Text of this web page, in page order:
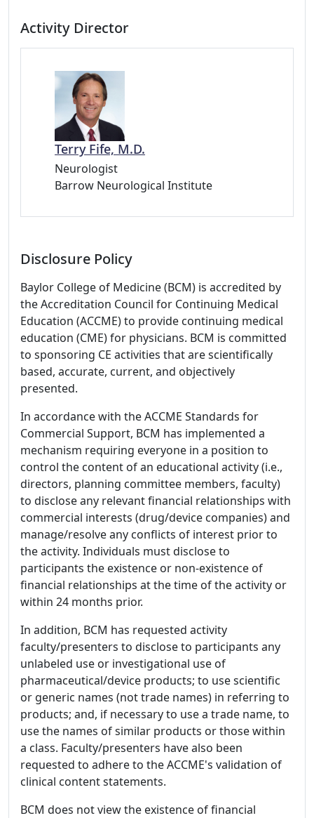
Activity Director
Terry Fife, M.D.
Neurologist
Barrow Neurological Institute
Disclosure Policy
Baylor College of Medicine (BCM) is accredited by
the Accreditation Council for Continuing Medical
Education (ACCME) to provide continuing medical
education (CME) for physicians. BCM is committed
to sponsoring CE activities that are scientifically
based, accurate, current, and objectively
presented.
In accordance with the ACCME Standards for
Commercial Support, BCM has implemented a
mechanism requiring everyone in a position to
control the content of an educational activity (i.e.,
directors, planning committee members, faculty)
to disclose any relevant financial relationships with
commercial interests (drug/device companies) and
manage/resolve any conflicts of interest prior to
the activity. Individuals must disclose to
participants the existence or non-existence of
financial relationships at the time of the activity or
within 24 months prior.
In addition, BCM has requested activity
faculty/presenters to disclose to participants any
unlabeled use or investigational use of
pharmaceutical/device products; to use scientific
or generic names (not trade names) in referring to
products; and, if necessary to use a trade name, to
use the names of similar products or those within
a class. Faculty/presenters have also been
requested to adhere to the ACCME's validation of
clinical content statements.
BCM does not view the existence of financial